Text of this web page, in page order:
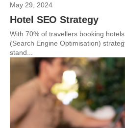
May 29, 2024
Hotel SEO Strategy
With 70% of travellers booking
(Search Engine Optimisation)
stand...